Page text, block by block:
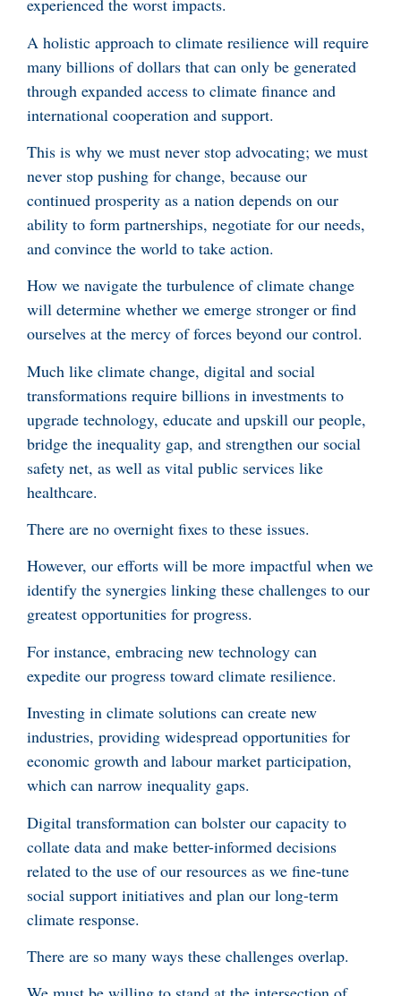
experienced the worst impacts.
A holistic approach to climate resilience will require
many billions of dollars that can only be generated
through expanded access to climate finance and
international cooperation and support.
This is why we must never stop advocating; we must
never stop pushing for change, because our
continued prosperity as a nation depends on our
ability to form partnerships, negotiate for our needs,
and convince the world to take action.
How we navigate the turbulence of climate change
will determine whether we emerge stronger or find
ourselves at the mercy of forces beyond our control.
Much like climate change, digital and social
transformations require billions in investments to
upgrade technology, educate and upskill our people,
bridge the inequality gap, and strengthen our social
safety net, as well as vital public services like
healthcare.
There are no overnight fixes to these issues.
However, our efforts will be more impactful when we
identify the synergies linking these challenges to our
greatest opportunities for progress.
For instance, embracing new technology can
expedite our progress toward climate resilience.
Investing in climate solutions can create new
industries, providing widespread opportunities for
economic growth and labour market participation,
which can narrow inequality gaps.
Digital transformation can bolster our capacity to
collate data and make better-informed decisions
related to the use of our resources as we fine-tune
social support initiatives and plan our long-term
climate response.
There are so many ways these challenges overlap.